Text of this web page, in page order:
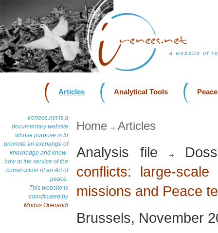
a website of
Articles Analytical Tools
Irenees.net is a
documentary website
whose purpose is to
promote an exchange of
knowledge and know-
how at the service of the
construction of an Art of
peace.
This website is
coordinated by
Modus Operandi
Home Articles
Analysis file
conflicts: large-
missions and Peace
Brussels, November